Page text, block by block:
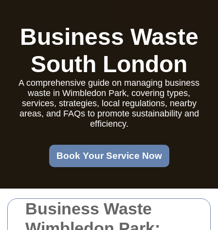
Business Waste
Business Waste
South London
A comprehensive guide on managing business
waste in Wimbledon Park, covering types,
services, strategies, local regulations, nearby
areas, and FAQs to promote sustainability and
efficiency.
Book Your Service Now